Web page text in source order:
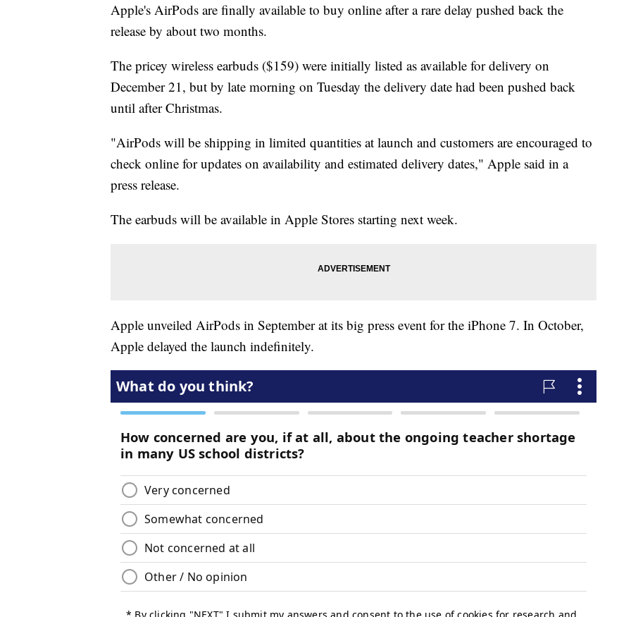
Apple's AirPods are finally available to buy online after a rare delay pushed back the
release by about two months.
The pricey wireless earbuds ($159) were initially listed as available for delivery on
December 21, but by late morning on Tuesday the delivery date had been pushed back
until after Christmas.
"AirPods will be shipping in limited quantities at launch and customers are encouraged to
check online for updates on availability and estimated delivery dates," Apple said in a
press release.
The earbuds will be available in Apple Stores starting next week.
Apple unveiled AirPods in September at its big press event for the iPhone 7. In October,
Apple delayed the launch indefinitely.